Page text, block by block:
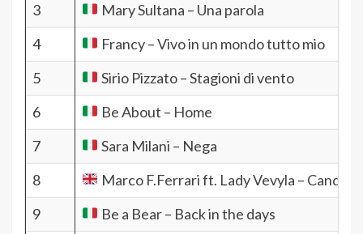
3
Mary Sultana – Una parola
4
Francy – Vivo in un mondo tutto mio
5
Sirio Pizzato – Stagioni di vento
6
Be About – Home
7
Sara Milani – Nega
8
Marco F.Ferrari ft. Lady Vevyla – Candy
9
Be a Bear – Back in the days